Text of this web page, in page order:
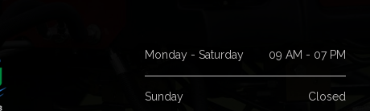
Monday - Saturday 09 AM - 07 PM
Sunday Closed